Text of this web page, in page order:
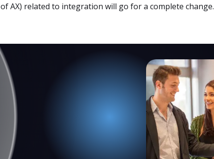
AX) related to integration will go for a complete change.